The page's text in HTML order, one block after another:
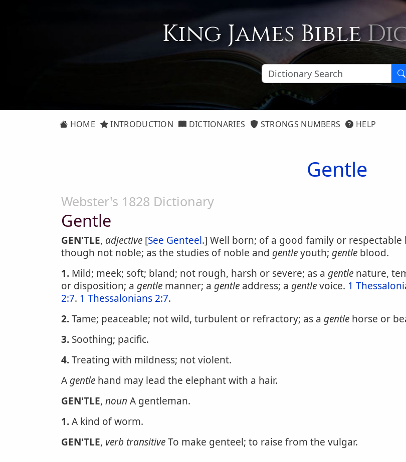
King James Bible
HOME INTRODUCTION DICTIONARIES STRONGS NUMBERS HELP
Gentle
Webster's 1828 Dictionary
Gentle
GEN'TLE, adjective [See Genteel.] Well born; of a good family or respectable
though not noble; as the studies of noble and gentleyouth; gentle blood.
1. Mild; meek; soft; bland; not rough, harsh or severe; as a gentle nature,
or disposition; a gentle manner; a gentle address; a gentlevoice. 1
2:7. 1 Thessalonians 2:7.
2.Tame; peaceable; not wild, turbulent or refractory; as a gentle horse or
3. Soothing; pacific.
4.Treating with mildness; not violent.
A gentle hand may lead the elephant with a hair.
GEN'TLE, noun A gentleman.
1.A kind of worm.
GEN'TLE, verb transitiveTo make genteel; to raise from the vulgar.